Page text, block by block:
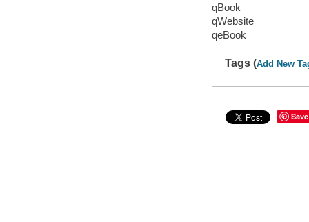
qBook
qWebsite
qeBook
Tags (Add New
Save